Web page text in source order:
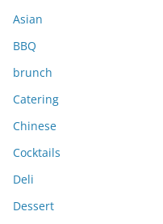
s
Asian
BBQ
brunch
Catering
Chinese
Cocktails
Deli
Dessert